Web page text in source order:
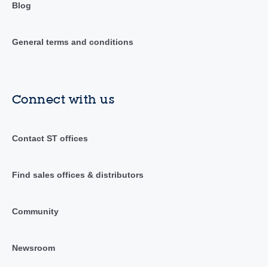
Blog
General terms and conditions
Connect with us
Contact ST offices
Find sales offices & distributors
Community
Newsroom